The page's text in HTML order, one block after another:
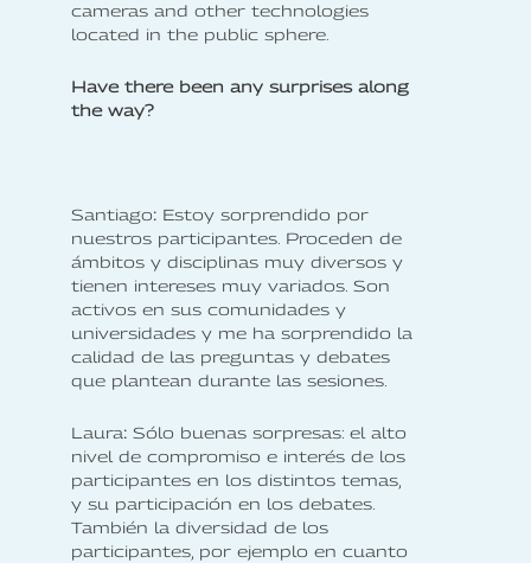
cameras and other technologies
located in the public sphere.
Have there been any surprises along
the way?
‍Santiago: Estoy sorprendido por
nuestros participantes. Proceden de
ámbitos y disciplinas muy diversos y
tienen intereses muy variados. Son
activos en sus comunidades y
universidades y me ha sorprendido la
calidad de las preguntas y debates
que plantean durante las sesiones.
‍Laura: Sólo buenas sorpresas: el alto
nivel de compromiso e interés de los
participantes en los distintos temas,
y su participación en los debates.
También la diversidad de los
participantes, por ejemplo en cuanto